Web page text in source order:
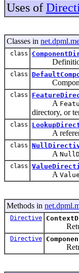
Uses of
Classes in
class
Definition
class
class
A
directory, or
class
A reference
class
A
class
A
Methods in
Directive
Return
Directive